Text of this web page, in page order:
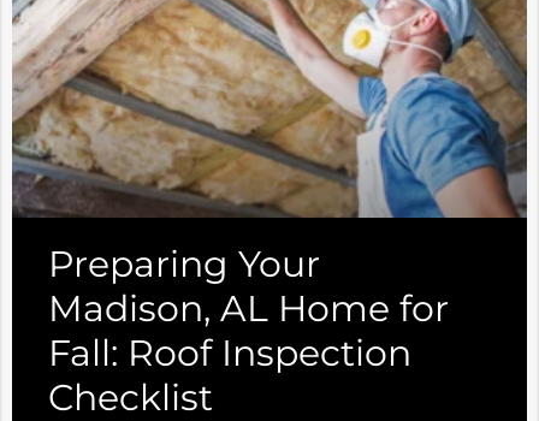
Preparing Your
Madison, AL Home for
Fall: Roof Inspection
Checklist